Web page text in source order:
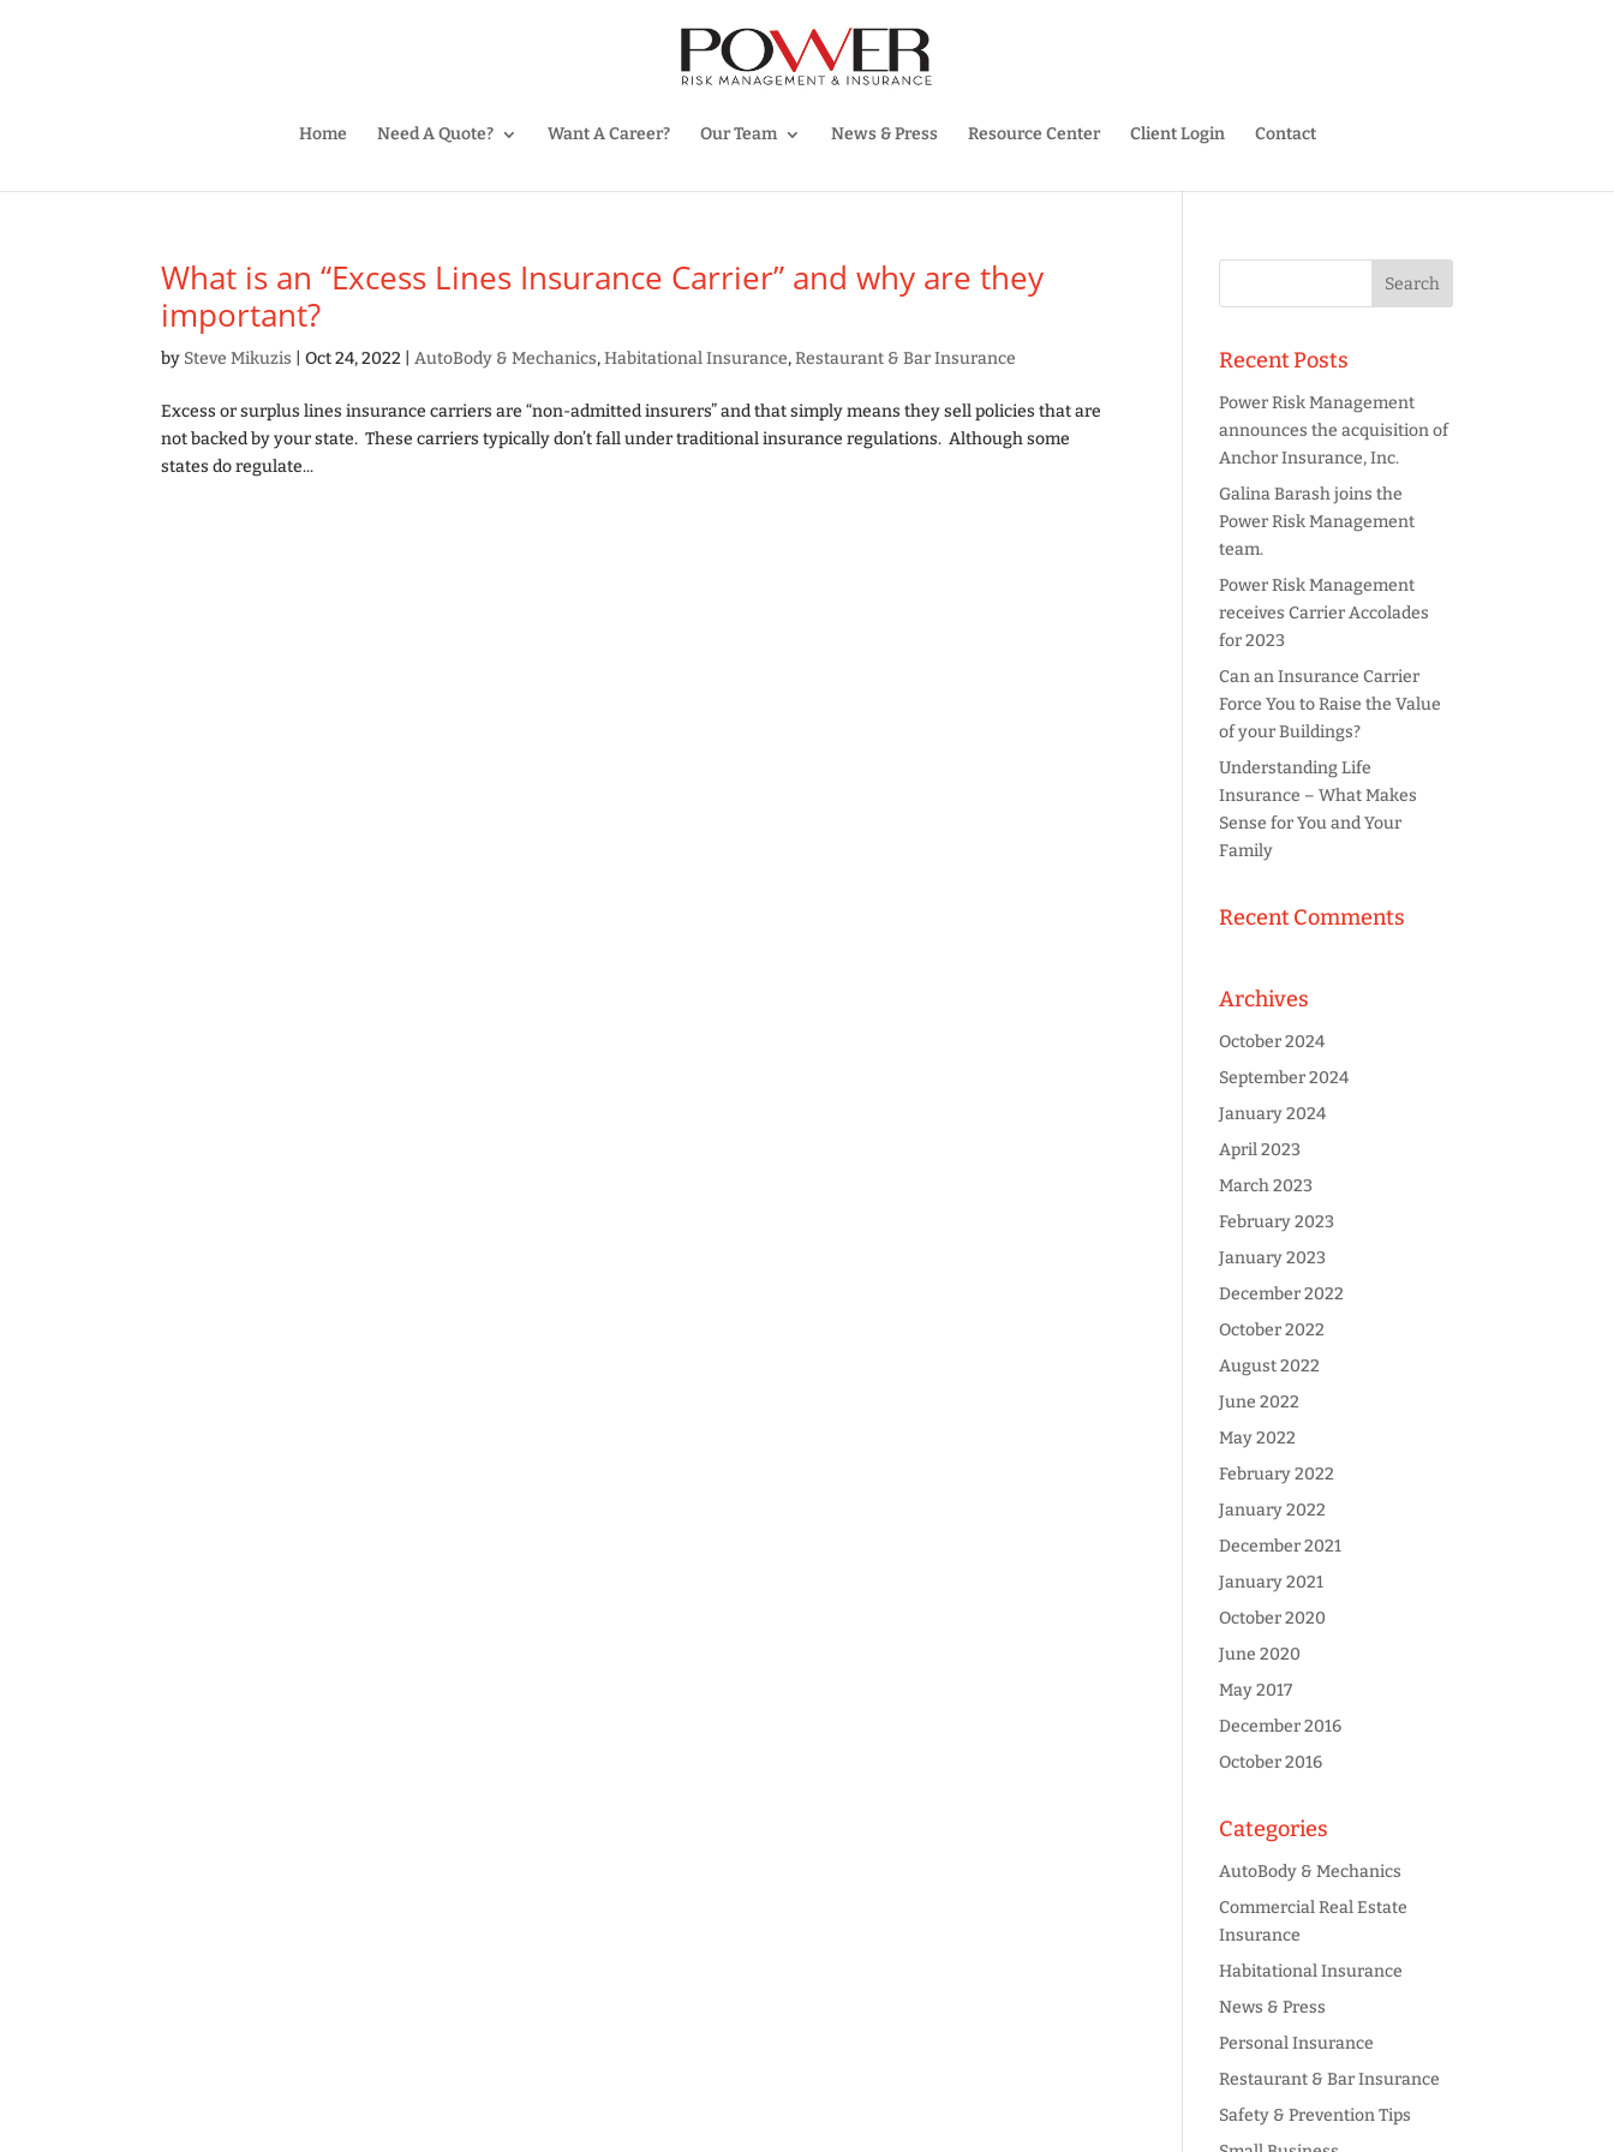
Home Need A Quote? Want A Career? Our Team News & Press Resource Center Client Login Contact
What is an “Excess Lines Insurance Carrier” and why are they
important?
by Steve Mikuzis |Oct 24, 2022 |AutoBody & Mechanics,Habitational Insurance,Restaurant & Bar Insurance
Excess or surplus lines insurance carriers are “non-admitted insurers” and that simply means they sell policies that are
not backed by your state. These carriers typically don’t fall under traditional insurance regulations. Although some
states do regulate...
Recent Posts
Power Risk Management
announces the acquisition of
Anchor Insurance, Inc.
Galina Barash joins the
Power Risk Management
team.
Power Risk Management
receives Carrier Accolades
for 2023
Can an Insurance Carrier
Force You to Raise the Value
of your Buildings?
Understanding Life
Insurance – What Makes
Sense for You and Your
Family
Recent Comments
Archives
October 2024
September 2024
January 2024
April 2023
March 2023
February 2023
January 2023
December 2022
October 2022
August 2022
June 2022
May 2022
February 2022
January 2022
December 2021
January 2021
October 2020
June 2020
May 2017
December 2016
October 2016
Categories
AutoBody & Mechanics
Commercial Real Estate
Insurance
Habitational Insurance
News & Press
Personal Insurance
Restaurant & Bar Insurance
Safety & Prevention Tips